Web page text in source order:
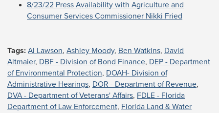
8/23/22 Press Availability with Agriculture and
Consumer Services Commissioner Nikki Fried
Tags: Al Lawson, Ashley Moody, Ben Watkins, David
Altmaier, DBF - Division of Bond Finance, DEP - Department
of Environmental Protection, DOAH- Division of
Administrative Hearings, DOR - Department of Revenue,
DVA - Department of Veterans' Affairs, FDLE - Florida
Department of Law Enforcement, Florida Land & Water